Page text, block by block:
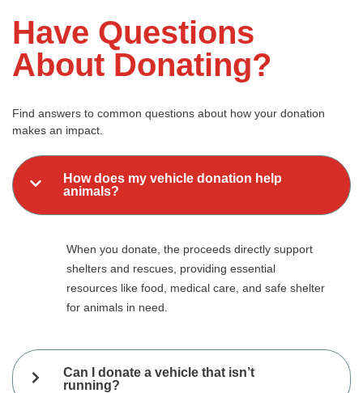
Have Questions
About Donating?
Find answers to common questions about how your donation
makes an impact.
How does my vehicle donation help
animals?
When you donate, the proceeds directly support
shelters and rescues, providing essential
resources like food, medical care, and safe shelter
for animals in need.
Can I donate a vehicle that isn’t
running?